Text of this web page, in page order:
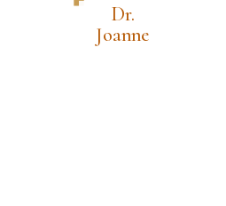
Dr.
Joanne